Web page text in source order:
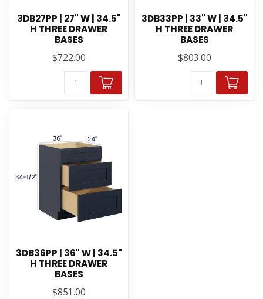
3DB27PP | 27" W | 34.5"
H THREE DRAWER
BASES
$722.00
3DB33PP | 33" W | 34.5"
H THREE DRAWER
BASES
$803.00
3DB36PP | 36" W | 34.5"
H THREE DRAWER
BASES
$851.00